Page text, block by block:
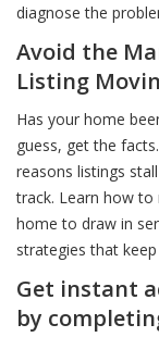
diagnose the
Avoid the
Listing
Has your home
guess, get the
reasons listings
track. Learn how
home to draw in
strategies that
Get instant
by